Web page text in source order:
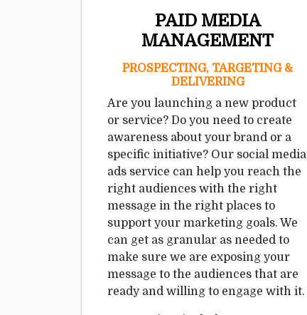
PAID MEDIA
MANAGEMENT
PROSPECTING, TARGETING &
DELIVERING
Are you launching a new product
or service? Do you need to create
awareness about your brand or a
specific initiative? Our social media
ads service can help you reach the
right audiences with the right
message in the right places to
support your marketing goals. We
can get as granular as needed to
make sure we are exposing your
message to the audiences that are
ready and willing to engage with it.